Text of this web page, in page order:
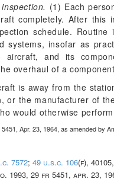
(1) Each
completely. After this
schedule.
systems, insofar as
aircraft, and its
overhaul of a
is away from the
or the manufacturer of
would otherwise
Apr. 23, 1964, as amended by
7572; 49 u.s.c. 106(f),
1993, 29 fr 5451, apr. 23,